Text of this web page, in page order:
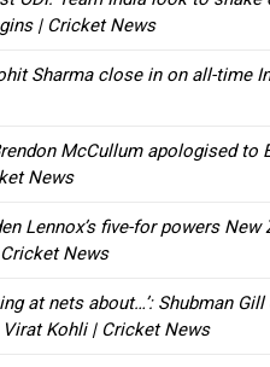
| Cricket News
Sharma close in on all-time
McCullum apologised to
News
Lennox’s five-for powers
News
at nets about…’: Shubman
Kohli | Cricket News